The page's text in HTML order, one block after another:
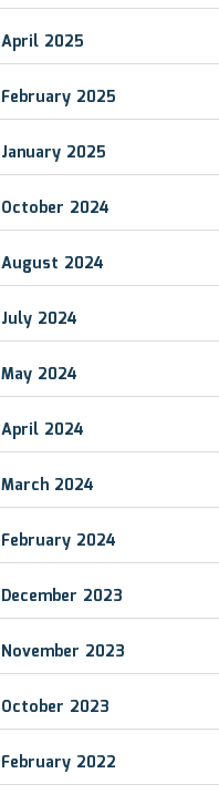
April 2025
February 2025
January 2025
October 2024
August 2024
July 2024
May 2024
April 2024
March 2024
February 2024
December 2023
November 2023
October 2023
February 2022